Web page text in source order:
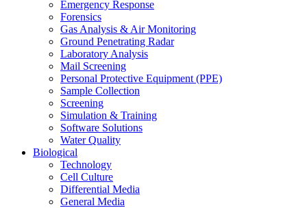
Emergency Response
Forensics
Gas Analysis & Air Monitoring
Ground Penetrating Radar
Laboratory Analysis
Mail Screening
Personal Protective Equipment (PPE)
Sample Collection
Screening
Simulation & Training
Software Solutions
Water Quality
Biological
Technology
Cell Culture
Differential Media
General Media